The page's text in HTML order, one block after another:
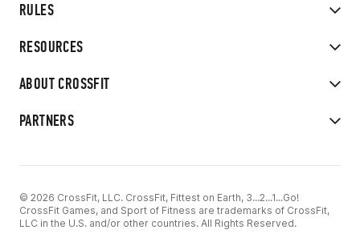
RULES
RESOURCES
ABOUT CROSSFIT
PARTNERS
© 2026 CrossFit, LLC. CrossFit, Fittest on Earth, 3...2...1...Go!
CrossFit Games, and Sport of Fitness are trademarks of CrossFit,
LLC in the U.S. and/or other countries. All Rights Reserved.